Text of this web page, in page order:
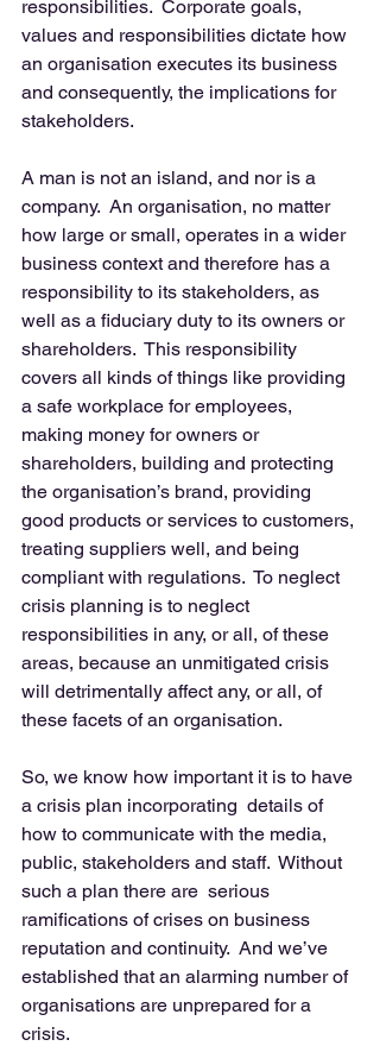
responsibilities.  Corporate goals,
values and responsibilities dictate how
an organisation executes its business
and consequently, the implications for
stakeholders.
A man is not an island, and nor is a
company.  An organisation, no matter
how large or small, operates in a wider
business context and therefore has a
responsibility to its stakeholders, as
well as a fiduciary duty to its owners or
shareholders.  This responsibility
covers all kinds of things like providing
a safe workplace for employees,
making money for owners or
shareholders, building and protecting
the organisation’s brand, providing
good products or services to customers,
treating suppliers well, and being
compliant with regulations.  To neglect
crisis planning is to neglect
responsibilities in any, or all, of these
areas, because an unmitigated crisis
will detrimentally affect any, or all, of
these facets of an organisation.
So, we know how important it is to have
a crisis plan incorporating  details of
how to communicate with the media,
public, stakeholders and staff.  Without
such a plan there are  serious
ramifications of crises on business
reputation and continuity.  And we’ve
established that an alarming number of
organisations are unprepared for a
crisis.